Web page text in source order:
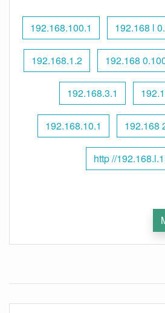
192.168.100.1 192.168 l
192.168.1.2 192.168
192.168.3.1
192.168.10.1 192.168
http //